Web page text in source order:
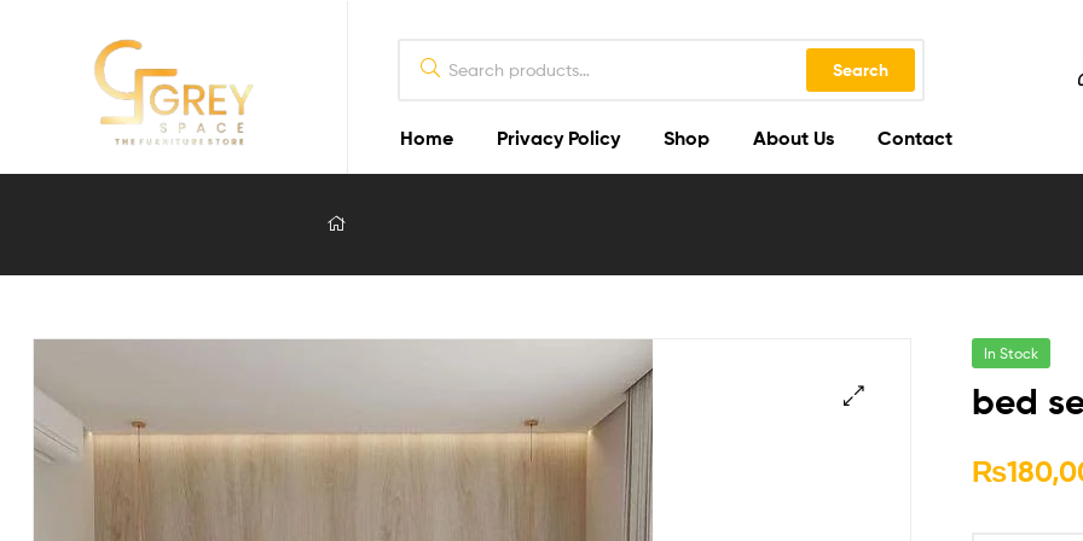
Grey
Furniture
2026
Search
Home Privacy Policy Shop About Us Contact
In Stock
bed
₨